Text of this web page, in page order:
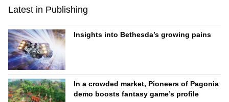
Latest in Publishing
Insights into Bethesda’s growing pains
In a crowded market, Pioneers of Pagonia
demo boosts fantasy game’s profile